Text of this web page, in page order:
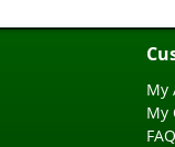
My
My